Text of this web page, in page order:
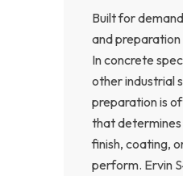
Built for
and preparation
In concrete
other industrial
preparation is
that determines
finish, coating,
perform. Ervin